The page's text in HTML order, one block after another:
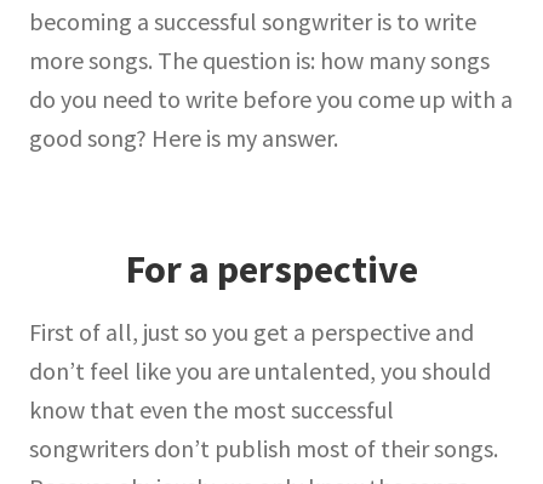
becoming a successful songwriter is to write
more songs. The question is: how many songs
do you need to write before you come up with a
good song? Here is my answer.
For a perspective
First of all, just so you get a perspective and
don’t feel like you are untalented, you should
know that even the most successful
songwriters don’t publish most of their songs.